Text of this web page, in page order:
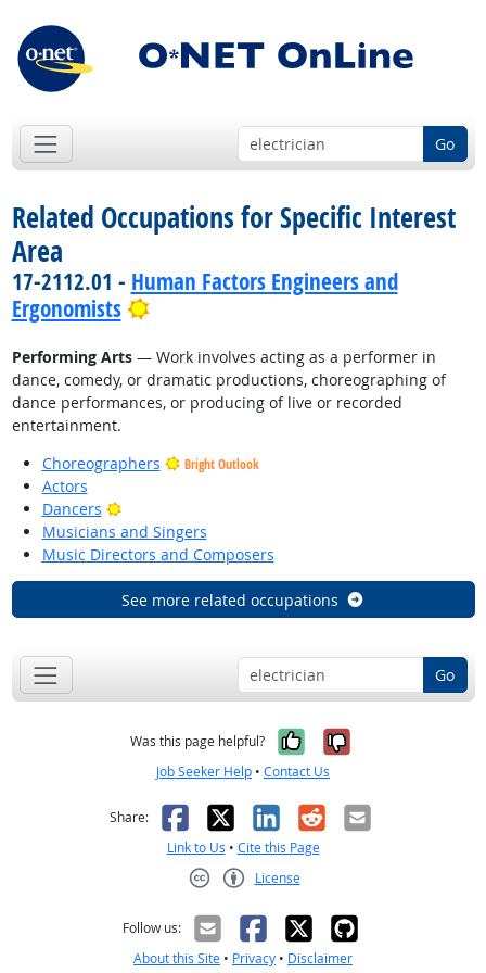
Go
Related Occupations for Specific Interest
Area
17-2112.01 - Human Factors Engineers and
Ergonomists
Bright Outlook
Performing Arts— Work involves acting as a performer in
dance, comedy, or dramatic productions, choreographing of
dance performances, or producing of live or recorded
entertainment.
Choreographers
Bright Outlook
Actors
Dancers
Bright Outlook
Musicians and Singers
Music Directors and Composers
See more related occupations
Go
Was this page helpful? Yes, it was
No, it was
Job Seeker Help • Contact Us
Share: Facebook
X LinkedIn
RedditEmail
Link to Us • Cite this Page
License
Follow us:
About this Site • Privacy • Disclaimer